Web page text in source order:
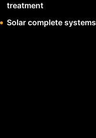
treatment
Solar complete systems